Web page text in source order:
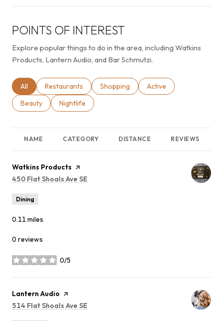
POINTS OF INTEREST
Explore popular things to do in the area, including Watkins
Products, Lantern Audio, and Bar Schmutzi.
Search businesses related to
All Search businesses related to
Restaurants Search businesses related to
Shopping Search businesses
Active
Search businesses related to
Beauty Search businesses related to
Nightlife
NAME CATEGORY DISTANCE REVIEWS
Visit the
Watkins Products page on Yelp
Search
450 Flat Shoals Ave SE
Dining
0.11miles
0 reviews
0/5
stars
Visit the
Lantern Audio page on Yelp
Search
514 Flat Shoals Ave SE